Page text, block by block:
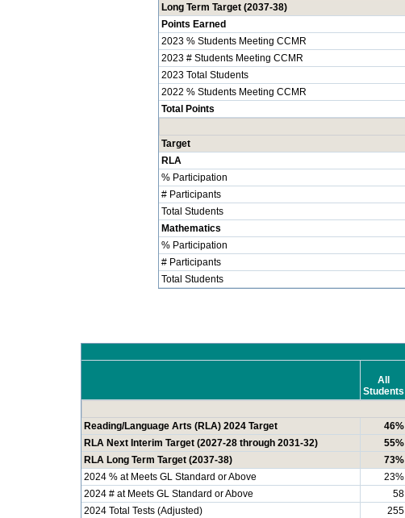
Long Term Target (2037-38)
Points Earned
2023 % Students Meeting CCMR
2023 # Students Meeting CCMR
2023 Total Students
2022 % Students Meeting CCMR
Total Points
Target
RLA
% Participation
# Participants
Total Students
Mathematics
% Participation
# Participants
Total Students
All
Students
Reading/Language Arts (RLA) 2024 Target
46%
RLA Next Interim Target (2027-28 through 2031-32)
55%
RLA Long Term Target (2037-38)
73%
2024 % at Meets GL Standard or Above
23%
2024 # at Meets GL Standard or Above
58
2024 Total Tests (Adjusted)
255